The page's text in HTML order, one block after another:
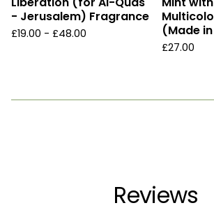
- Jerusalem) Fragrance
£19.00 - £48.00
(Made
£27.00
Reviews